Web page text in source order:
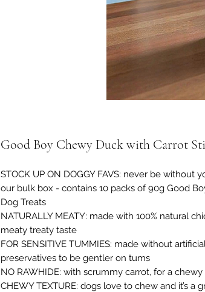
Good Boy Chewy Duck with Carrot
STOCK UP ON DOGGY FAVS: never be without
our bulk box - contains 10 packs of 90g Good
Dog Treats
NATURALLY MEATY: made with 100% natural
meaty treaty taste
FOR SENSITIVE TUMMIES: made without
preservatives to be gentler on tums
NO RAWHIDE: with scrummy carrot, for a
CHEWY TEXTURE: dogs love to chew and it’s